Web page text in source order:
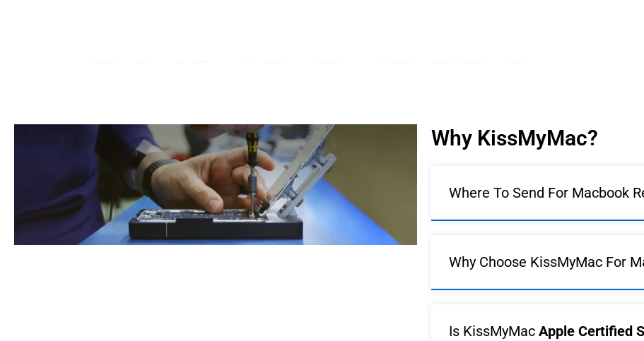
Book An Appointment
Why KissMyMac?
Where To Send For Macbook
Why Choose KissMyMac For
Is KissMyMac Apple Certified